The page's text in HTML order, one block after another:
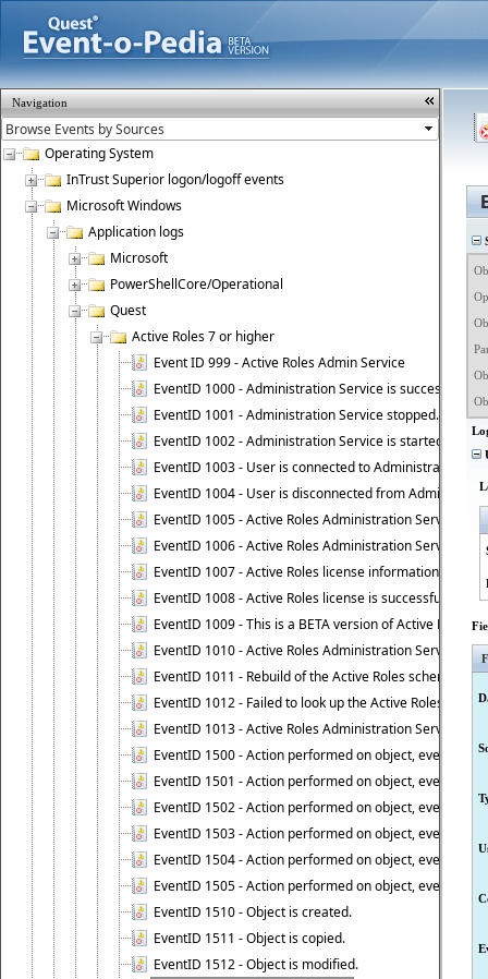
Navigation
Operating System
InTrust Superior logon/logoff events
Microsoft Windows
Application logs
Microsoft
PowerShellCore/Operational
Quest
Active Roles 7 or higher
Event ID 999 - Active Roles Admin Service
EventID 1000 - Administration Service is successfully
EventID 1001 - Administration Service stopped.
EventID 1002 - Administration Service is started as
EventID 1003 - User is connected to Administration
EventID 1004 - User is disconnected from
EventID 1005 - Active Roles Administration Service
EventID 1006 - Active Roles Administration Service
EventID 1007 - Active Roles license information is
EventID 1008 - Active Roles license is successfully
EventID 1009 - This is a BETA version of Active Roles.
EventID 1010 - Active Roles Administration Service
EventID 1011 - Rebuild of the Active Roles schema is
EventID 1012 - Failed to look up the Active Roles
EventID 1013 - Active Roles Administration Service
EventID 1500 - Action performed on object, event 1500
EventID 1501 - Action performed on object, event 1501
EventID 1502 - Action performed on object, event 1502
EventID 1503 - Action performed on object, event 1503
EventID 1504 - Action performed on object, event 1504
EventID 1505 - Action performed on object, event 1505
EventID 1510 - Object is created.
EventID 1511 - Object is copied.
EventID 1512 - Object is modified.